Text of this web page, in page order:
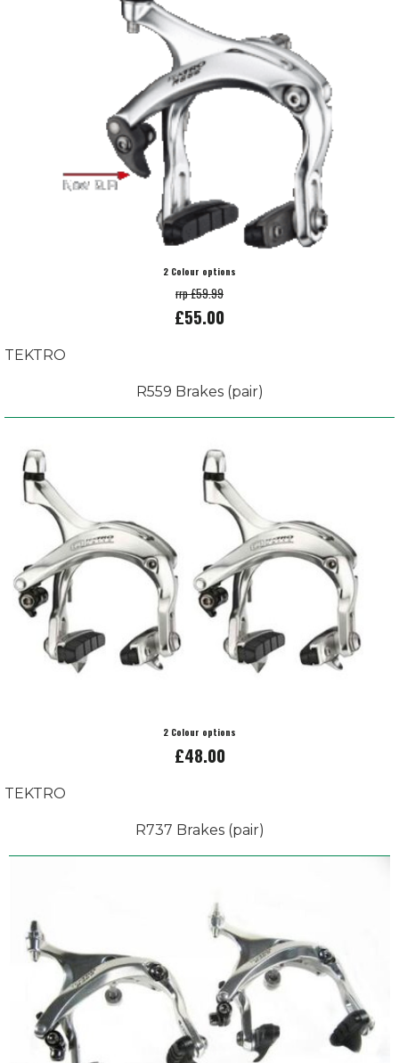
2 Colour options
rrp £59.99
£55.00
TEKTRO
R559 Brakes (pair)
2 Colour options
£48.00
TEKTRO
R737 Brakes (pair)